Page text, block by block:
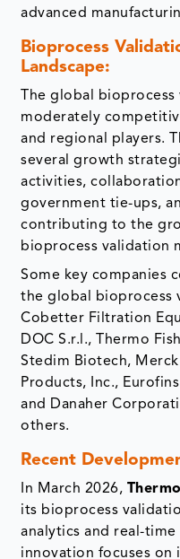
advanced
Bioprocess
Landscape:
The global
moderately
and regional players.
several growth
activities,
government tie-ups,
contributing to the
bioprocess validation
Some key companies
the global bioprocess
Cobetter Filtration
DOC S.r.l., Thermo
Stedim Biotech,
Products, Inc.,
and Danaher
others.
Recent
In March 2026,
its bioprocess
analytics and real-
innovation focuses on